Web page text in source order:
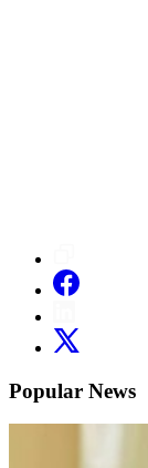
Popular News